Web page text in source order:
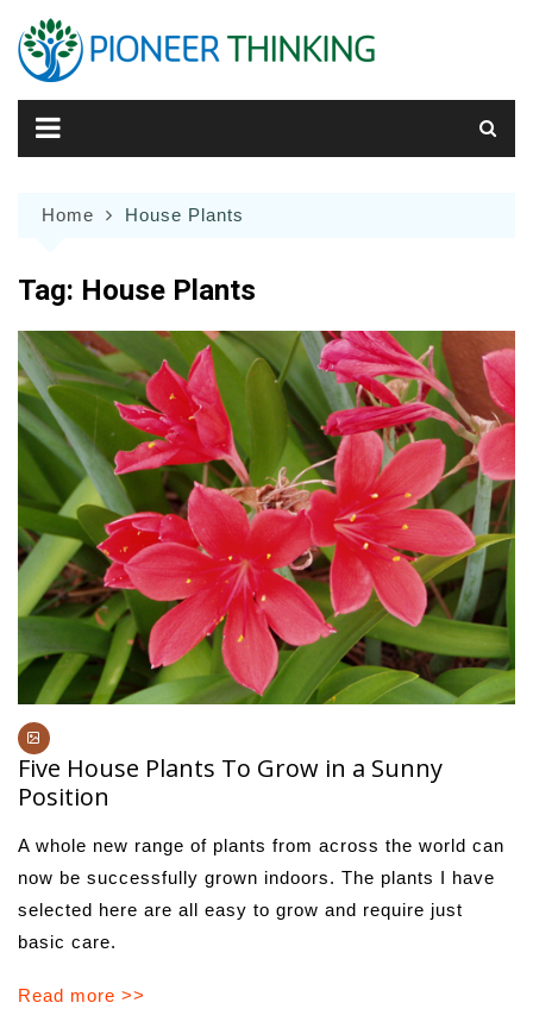
content
Home House Plants
Tag: House Plants
Five House Plants To Grow in a Sunny
Position
A whole new range of plants from across the world can
now be successfully grown indoors. The plants I have
selected here are all easy to grow and require just
basic care.
Read more >>